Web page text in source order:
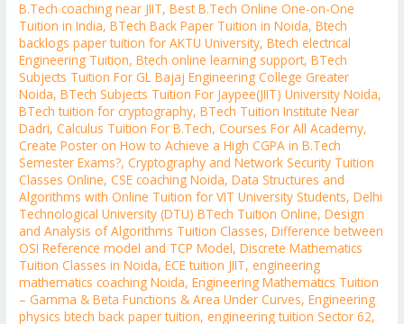
B.Tech coaching near JIIT,Best B.Tech Online One-on-One
Tuition in India,BTech Back Paper Tuition in Noida,Btech
backlogs paper tuition for AKTU University,Btech electrical
Engineering Tuition,Btech online learning support,BTech
Subjects Tuition For GL Bajaj Engineering College Greater
Noida,BTech Subjects Tuition For Jaypee(JIIT) University Noida,
BTech tuition for cryptography,BTech Tuition Institute Near
Dadri,Calculus Tuition For B.Tech,Courses For All Academy,
Create Poster on How to Achieve a High CGPA in B.Tech
Semester Exams?,Cryptography and Network Security Tuition
Classes Online,CSE coaching Noida,Data Structures and
Algorithms with Online Tuition for VIT University Students,Delhi
Technological University (DTU) BTech Tuition Online,Design
and Analysis of Algorithms Tuition Classes,Difference between
OSI Reference model and TCP Model,Discrete Mathematics
Tuition Classes in Noida,ECE tuition JIIT, engineering
mathematics coaching Noida,Engineering Mathematics Tuition
– Gamma & Beta Functions & Area Under Curves,Engineering
physics btech back paper tuition, engineering tuition Sector 62,